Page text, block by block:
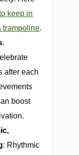
keep in
trampoline.
.
after each
boost
: Rhythmic